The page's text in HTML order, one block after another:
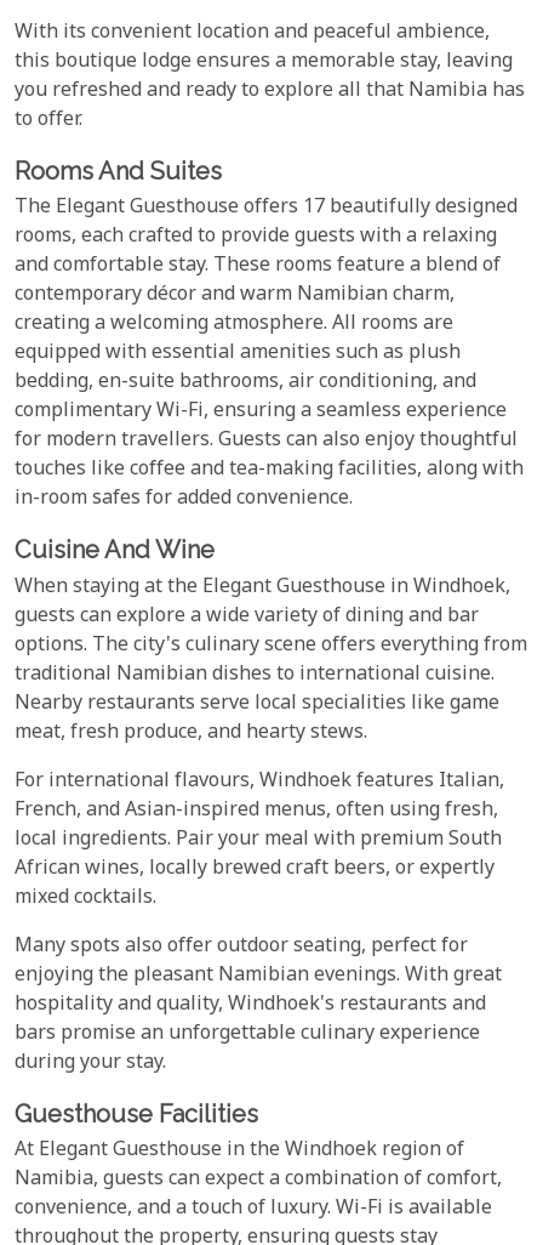
With its convenient location and peaceful ambience,
this boutique lodge ensures a memorable stay, leaving
you refreshed and ready to explore all that Namibia has
to offer.
Rooms And Suites
The Elegant Guesthouse offers 17 beautifully designed
rooms, each crafted to provide guests with a relaxing
and comfortable stay. These rooms feature a blend of
contemporary décor and warm Namibian charm,
creating a welcoming atmosphere. All rooms are
equipped with essential amenities such as plush
bedding, en-suite bathrooms, air conditioning, and
complimentary Wi-Fi, ensuring a seamless experience
for modern travellers. Guests can also enjoy thoughtful
touches like coffee and tea-making facilities, along with
in-room safes for added convenience.
Cuisine And Wine
When staying at the Elegant Guesthouse in Windhoek,
guests can explore a wide variety of dining and bar
options. The city's culinary scene offers everything from
traditional Namibian dishes to international cuisine.
Nearby restaurants serve local specialities like game
meat, fresh produce, and hearty stews.
For international flavours, Windhoek features Italian,
French, and Asian-inspired menus, often using fresh,
local ingredients. Pair your meal with premium South
African wines, locally brewed craft beers, or expertly
mixed cocktails.
Many spots also offer outdoor seating, perfect for
enjoying the pleasant Namibian evenings. With great
hospitality and quality, Windhoek's restaurants and
bars promise an unforgettable culinary experience
during your stay.
Guesthouse Facilities
At Elegant Guesthouse in the Windhoek region of
Namibia, guests can expect a combination of comfort,
convenience, and a touch of luxury. Wi-Fi is available
throughout the property, ensuring guests stay